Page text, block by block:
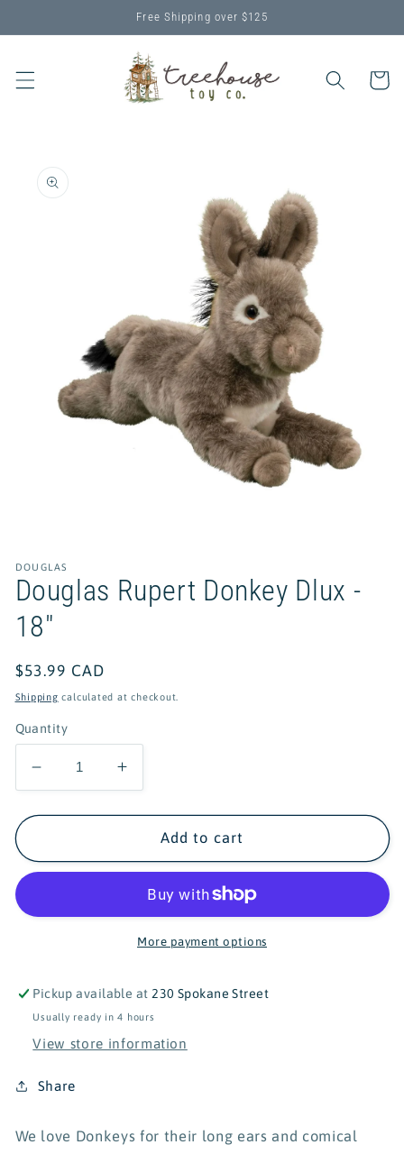
Free Shipping over $125
Cart
product
information
in
DOUGLAS
Douglas Rupert Donkey Dlux -
18"
Regular
price
$53.99 CAD
Shipping calculated at checkout.
Quantity
Decrease
quantity
for
Rupert
Donkey
-
Increase
quantity
for
Douglas
Rupert
Dlux
-
18&quot;
Add to cart
More payment options
Pickup available at230 Spokane Street
Usually ready in 4 hours
View store information
Share
We love Donkeys for their long ears and comical